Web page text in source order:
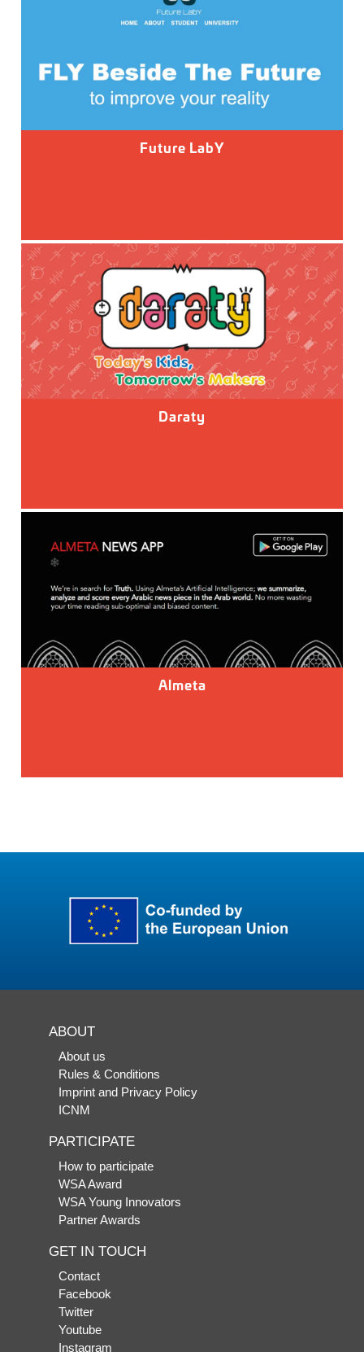
Future LabY
Daraty
Almeta
ABOUT
About us
Rules & Conditions
Imprint and Privacy Policy
ICNM
PARTICIPATE
How to participate
WSA Award
WSA Young Innovators
Partner Awards
GET IN TOUCH
Contact
Facebook
Twitter
Youtube
Instagram